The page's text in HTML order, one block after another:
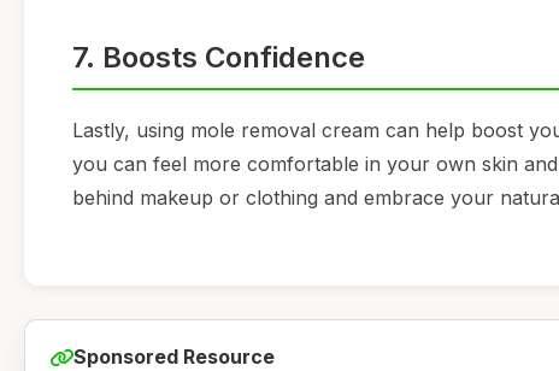
7. Boosts Confidence
Lastly, using mole removal cream can help boost
you can feel more comfortable in your own skin
behind makeup or clothing and embrace your
Sponsored Resource